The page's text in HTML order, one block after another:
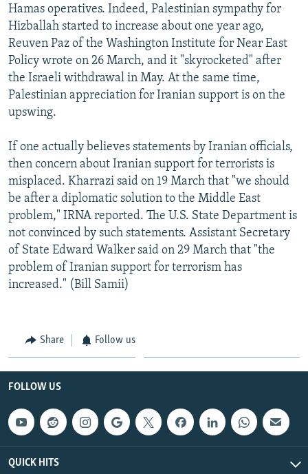
Hamas operatives. Indeed, Palestinian sympathy for
Hizballah started to increase about one year ago,
Reuven Paz of the Washington Institute for Near East
Policy wrote on 26 March, and it "skyrocketed" after
the Israeli withdrawal in May. At the same time,
Palestinian appreciation for Iranian support is on the
upswing.
If one actually believes statements by Iranian officials,
then concern about Iranian support for terrorists is
misplaced. Kharrazi said on 19 March that "we should
be after a diplomatic solution to the Middle East
problem," IRNA reported. The U.S. State Department is
not convinced by such statements. Assistant Secretary
of State Edward Walker said on 29 March that "the
problem of Iranian support for terrorism has
increased." (Bill Samii)
Share Follow us
FOLLOW US
QUICK HITS